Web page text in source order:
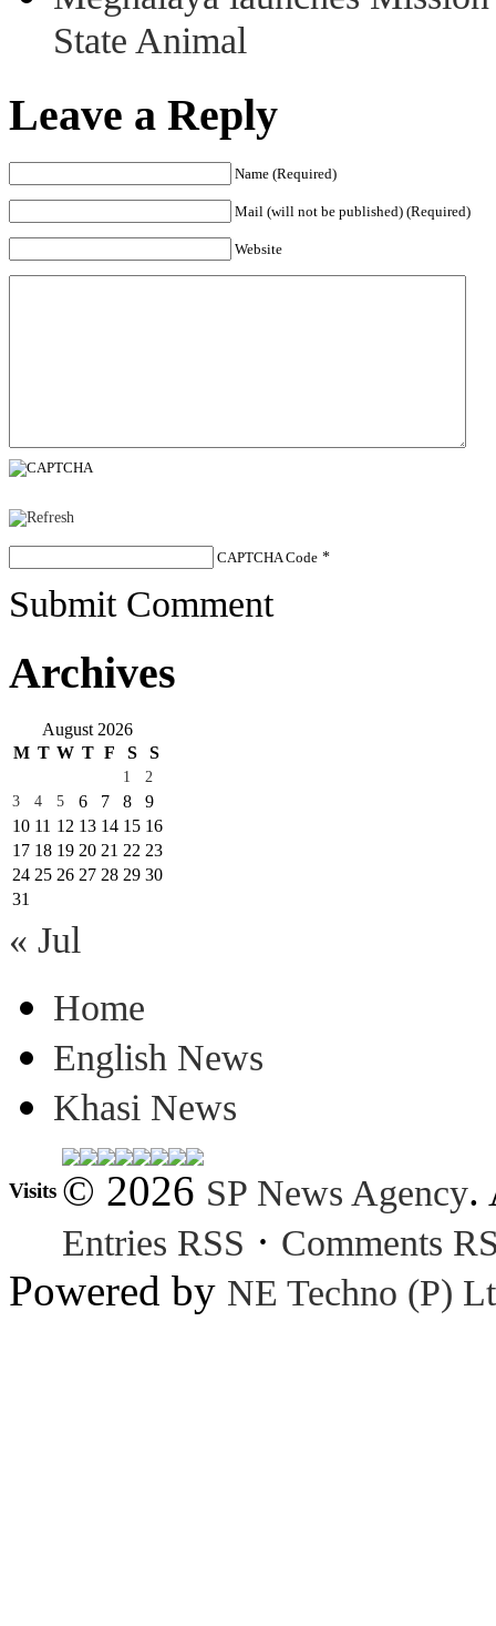
State Animal
Leave a Reply
Name (Required)
Mail (will not be published) (Required)
Website
CAPTCHA Code *
Submit Comment
Archives
August 2026
M T W T F S S
1
2
3
4 5 6 7 8
9
10 11 12 13 14 15 16
17 18 19 20 21 22 23
24 25 26 27 28 29 30
31
« Jul
Home
English News
Khasi News
Visits © 2026 SP News Agency.
Entries RSS · Comments
Powered by NE Techno (P)